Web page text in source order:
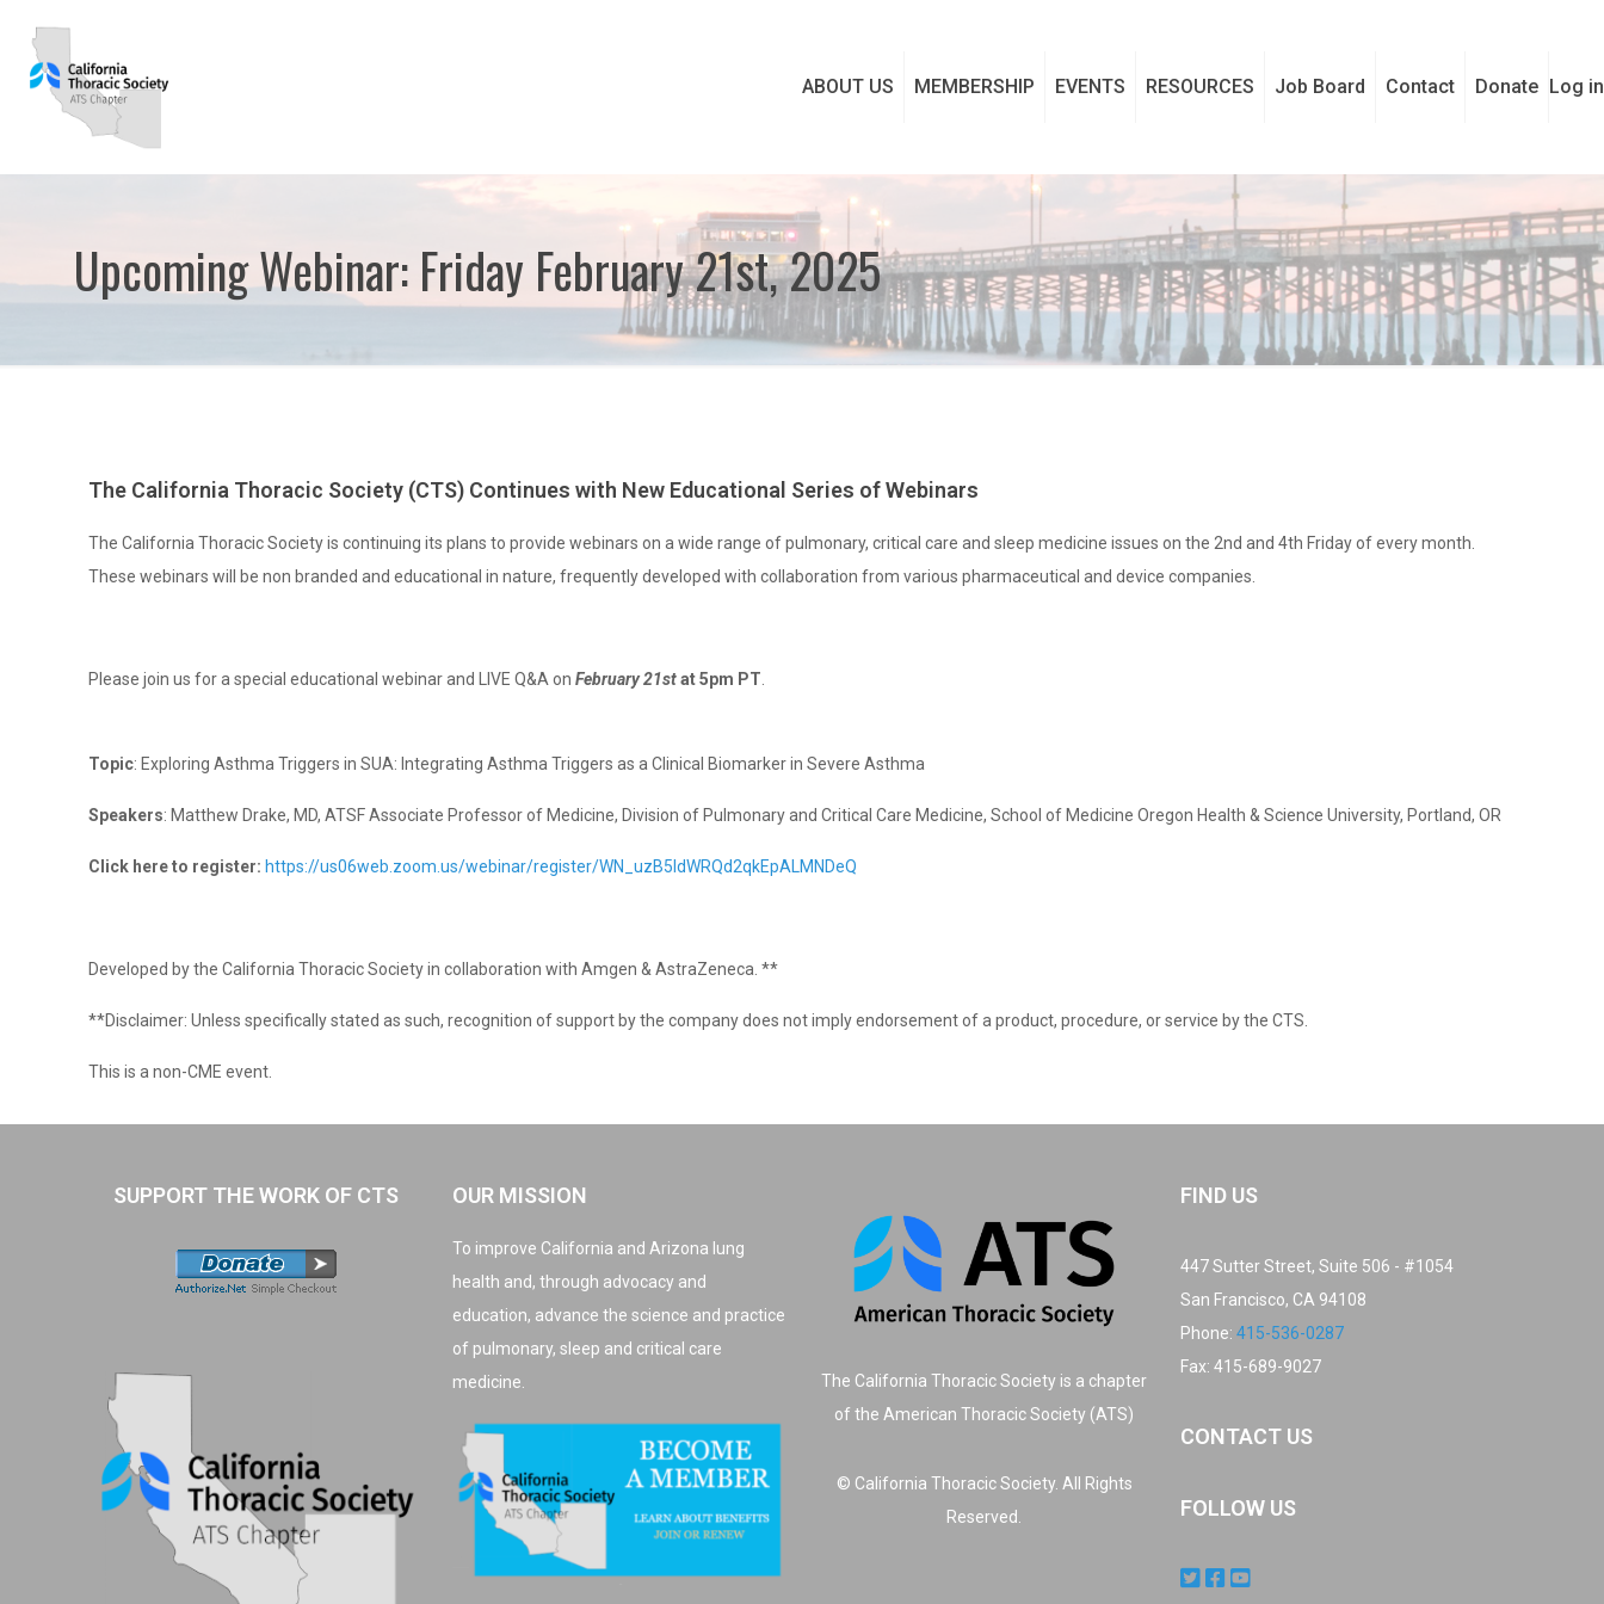
ABOUT US MEMBERSHIP EVENTS RESOURCES Job Board Contact Donate Log in
Upcoming Webinar: Friday February 21st, 2025
The California Thoracic Society (CTS) Continues with New Educational Series of Webinars
The California Thoracic Society is continuing its plans to provide webinars on a wide range of pulmonary, critical care and sleep medicine issues on the 2nd and 4th Friday of every month.
These webinars will be non branded and educational in nature, frequently developed with collaboration from various pharmaceutical and device companies.
Please join us for a special educational webinar and LIVE Q&A on February 21stat 5pm PT
Topic: Exploring Asthma Triggers in SUA: Integrating Asthma Triggers as a Clinical Biomarker in Severe Asthma
Speakers: Matthew Drake, MD, ATSF Associate Professor of Medicine, Division of Pulmonary and Critical Care Medicine, School of Medicine Oregon Health & Science University, Portland, OR
Click here to register: https://us06web.zoom.us/webinar/register/WN_uzB5IdWRQd2qkEpALMNDeQ
Developed by the California Thoracic Society in collaboration with Amgen & AstraZeneca. **
**Disclaimer: Unless specifically stated as such, recognition of support by the company does not imply endorsement of a product, procedure, or service by the CTS.
This is a non-CME event.
SUPPORT THE WORK OF CTS OUR MISSION
To improve California and Arizona lung
health and, through advocacy and
education, advance the science and practice
of pulmonary, sleep and critical care
medicine.
The California Thoracic Society is a chapter
of the American Thoracic Society (ATS)
© California Thoracic Society. All Rights
Reserved.
FIND US
447 Sutter Street, Suite 506 - #1054
San Francisco, CA 94108
Phone: 415-536-0287
Fax: 415-689-9027
CONTACT US
FOLLOW US